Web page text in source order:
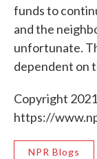
funds to
and the
unfortunate.
dependent on
Copyright
https://
NPR Blogs